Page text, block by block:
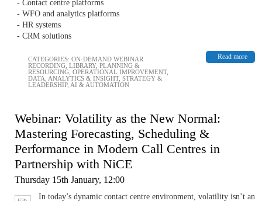
- Contact centre platforms
- WFO and analytics platforms
- HR systems
- CRM solutions
Read more
CATEGORIES: ON-DEMAND WEBINAR
RECORDING LIBRARY, PLANNING &
RESOURCING OPERATIONAL IMPROVEMENT,
DATA, ANALYTICS & INSIGHT, STRATEGY &
LEADERSHIP, AI & AUTOMATION
Webinar: Volatility as the New Normal:
Mastering Forecasting, Scheduling &
Performance in Modern Call Centres in
Partnership with NiCE
Thursday 15th January, 12:00
In today’s dynamic contact centre environment, volatility isn’t an